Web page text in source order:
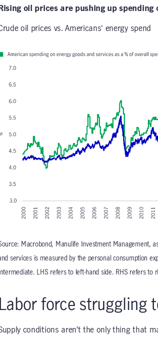
Rising oil prices are pushing up spending
oil prices vs. Americans' energy spend
Macrobond, Manulife Investment Management,
services is measured by the personal consumption
Intermediate. LHS refers to left-hand side. RHS refers to
Labor force struggling
conditions aren’t the only thing that